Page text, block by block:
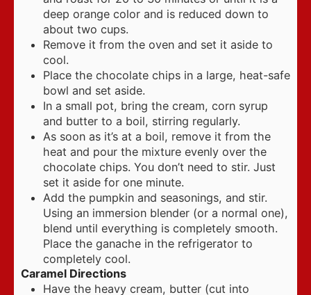
deep orange color and is reduced down to
about two cups.
Remove it from the oven and set it aside to
cool.
Place the chocolate chips in a large, heat-safe
bowl and set aside.
In a small pot, bring the cream, corn syrup
and butter to a boil, stirring regularly.
As soon as it’s at a boil, remove it from the
heat and pour the mixture evenly over the
chocolate chips. You don’t need to stir. Just
set it aside for one minute.
Add the pumpkin and seasonings, and stir.
Using an immersion blender (or a normal one),
blend until everything is completely smooth.
Place the ganache in the refrigerator to
completely cool.
Caramel Directions
Have the heavy cream, butter (cut into